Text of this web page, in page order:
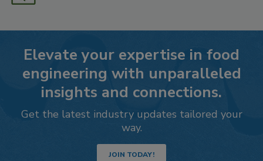
Elevate your expertise in food
engineering with unparalleled
insights and connections.
Get the latest industry updates tailored your
way.
JOIN TODAY!